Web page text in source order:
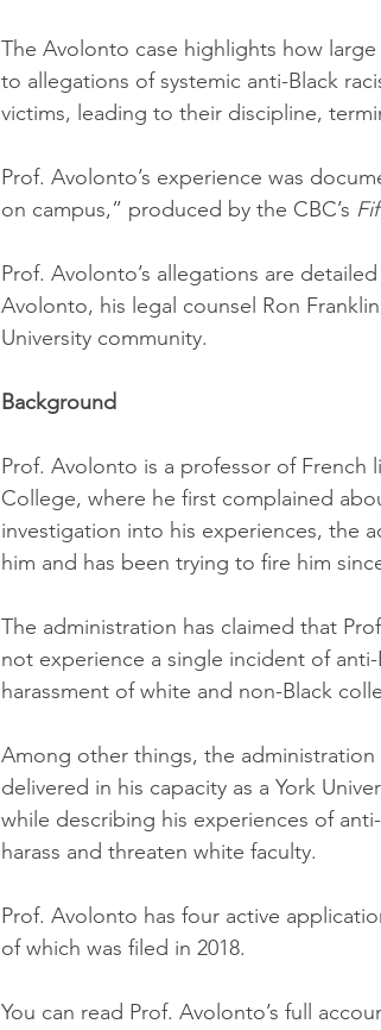
The Avolonto case highlights how
to allegations of systemic anti-Black
victims, leading to their discipline,
Prof. Avolonto’s experience was
on campus,” produced by the CBC’s
Prof. Avolonto’s allegations are
Avolonto, his legal counsel Ron
University community.
Background
Prof. Avolonto is a professor of French
College, where he first complained
investigation into his experiences, the
him and has been trying to fire him
The administration has claimed that
not experience a single incident of
harassment of white and non-Black
Among other things, the
delivered in his capacity as a York
while describing his experiences of
harass and threaten white faculty.
Prof. Avolonto has four active
of which was filed in 2018.
You can read Prof. Avolonto’s full